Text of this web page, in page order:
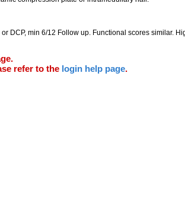
DCP, min 6/12 Follow up. Functional scores similar.
refer to the login help page.